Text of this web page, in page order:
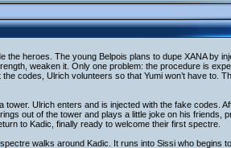
heroes. The young Belpois plans to dupe XANA by
weaken it. Only one problem: the procedure is
codes, Ulrich volunteers so that Yumi won’t have to.
Ulrich enters and is injected with the fake codes.
out of the tower and plays a little joke on his friends,
to Kadic, finally ready to welcome their first spectre.
walks around Kadic. It runs into Sissi who begins